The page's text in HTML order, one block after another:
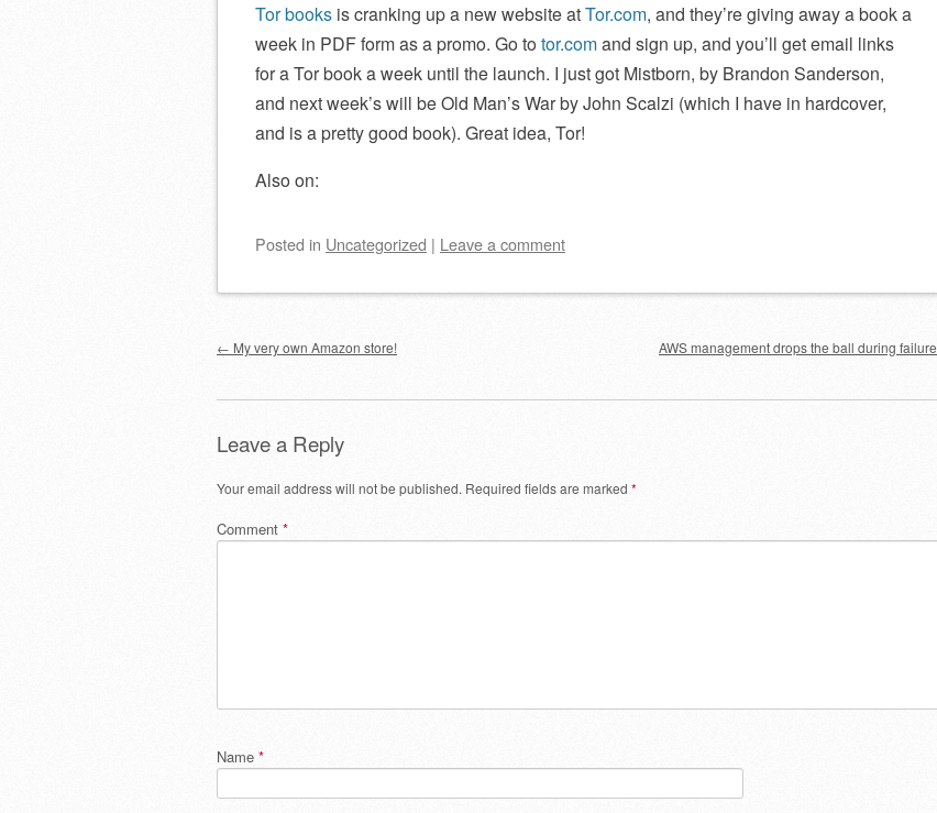
Tor books is cranking up a new website atTor.com, and they’re giving away a book a
week in PDF form as a promo. Go to tor.comand sign up, and you’ll get email links
for a Tor book a week until the launch. I just got Mistborn, by Brandon Sanderson,
and next week’s will be Old Man’s War by John Scalzi (which I have in hardcover,
and is a pretty good book). Great idea, Tor!
Also on:
Posted in Uncategorized | Leave a comment
Post navigation
← My very own Amazon store! AWS management drops the ball during failure
Leave a Reply
Your email address will not be published. Required fields are marked *
Comment *
Name *